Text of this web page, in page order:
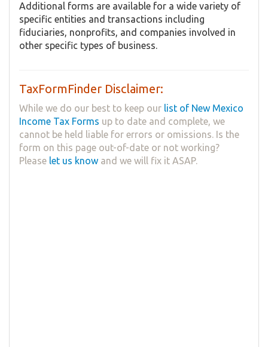
Additional forms are available for a wide variety of
specific entities and transactions including
fiduciaries, nonprofits, and companies involved in
other specific types of business.
TaxFormFinder Disclaimer:
While we do our best to keep our list of New Mexico
Income Tax Forms up to date and complete, we
cannot be held liable for errors or omissions. Is the
form on this page out-of-date or not working?
Please let us know and we will fix it ASAP.